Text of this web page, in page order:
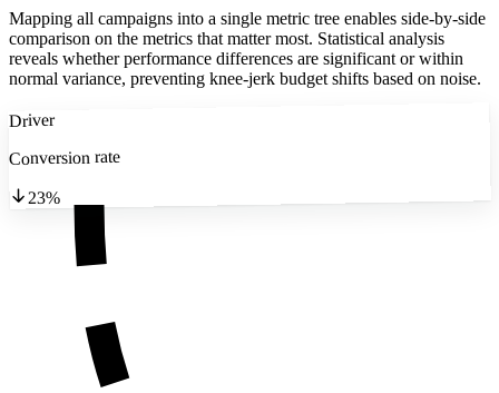
Mapping all campaigns into a single metric tree enables side-by-side
comparison on the metrics that matter most. Statistical analysis
reveals whether performance differences are significant or within
normal variance, preventing knee-jerk budget shifts based on noise.
Driver
Conversion rate
23%